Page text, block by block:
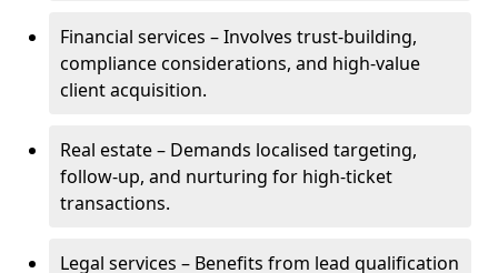
Financial services – Involves trust-building,
compliance considerations, and high-value
client acquisition.
Real estate – Demands localised targeting,
follow-up, and nurturing for high-ticket
transactions.
Legal services – Benefits from lead qualification